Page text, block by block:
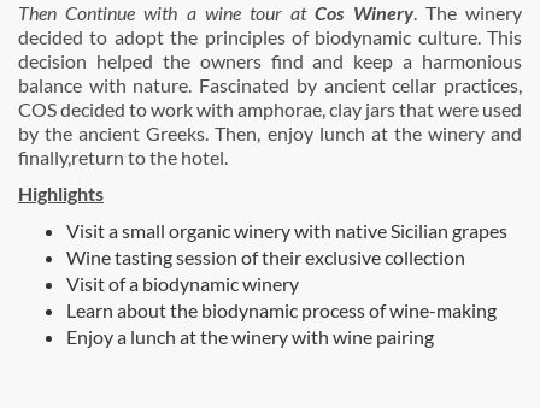
Then Continue with a wine tour atCos Winery. The winery
decided to adopt the principles of biodynamic culture. This
decision helped the owners find and keep a harmonious
balance with nature. Fascinated by ancient cellar practices,
COS decided to work with amphorae, clay jars that were used
by the ancient Greeks. Then, enjoy lunch at the winery and
finally,return to the hotel.
Highlights
Visit a small organic winery with native Sicilian grapes
Wine tasting session of their exclusive collection
Visit of a biodynamic winery
Learn about the biodynamic process of wine-making
Enjoy a lunch at the winery with wine pairing